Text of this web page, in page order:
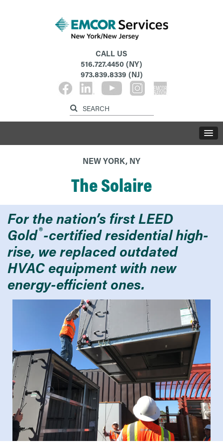
CALL US
516.727.4450 (NY)
973.839.8339 (NJ)
NEW YORK, NY
The Solaire
For the nation’s first LEED
Gold®-certified residential high-
rise, we replaced outdated
HVAC equipment with new
energy-efficient ones.